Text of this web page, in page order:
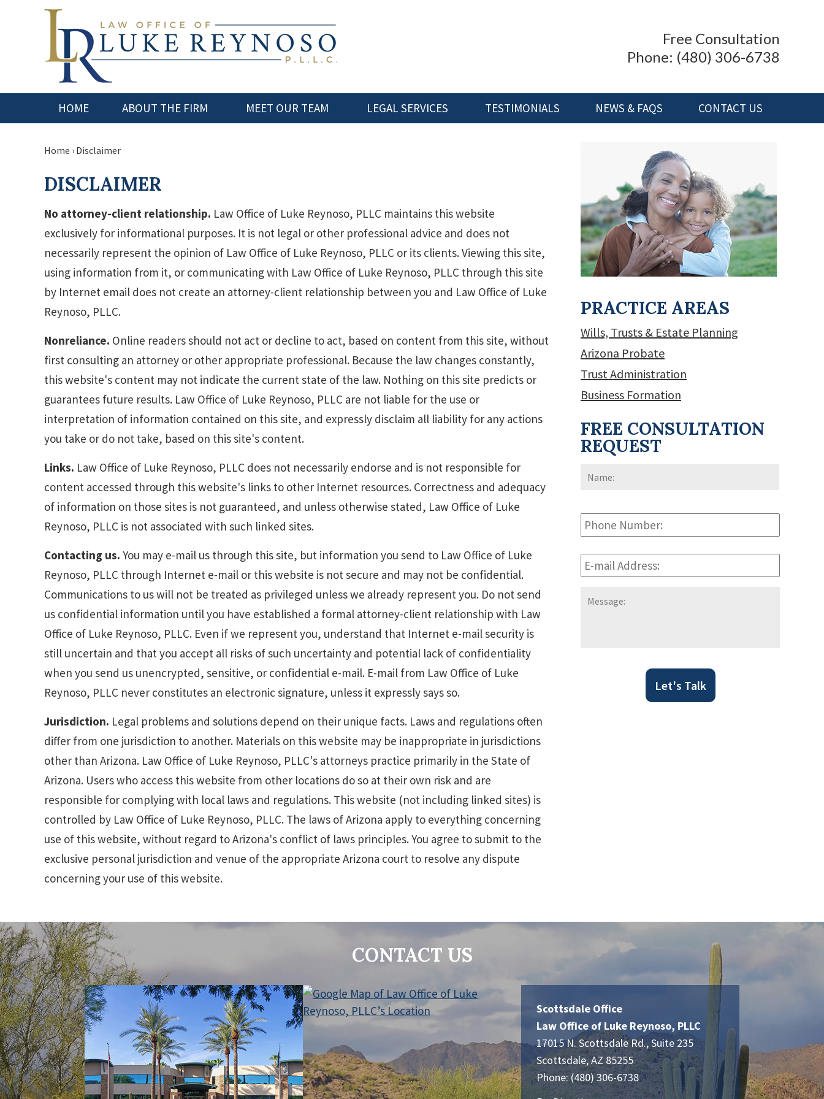
Free Consultation
Phone: (480) 306-6738
HOME ABOUT THE FIRM MEET OUR TEAM LEGAL SERVICES TESTIMONIALS NEWS & FAQS CONTACT US
Home › Disclaimer
DISCLAIMER
No attorney-client relationship. Law Office of Luke Reynoso, PLLC maintains this website
exclusively for informational purposes. It is not legal or other professional advice and does not
necessarily represent the opinion of Law Office of Luke Reynoso, PLLC or its clients. Viewing this site,
using information from it, or communicating with Law Office of Luke Reynoso, PLLC through this site
by Internet email does not create an attorney-client relationship between you and Law Office of Luke
Reynoso, PLLC.
Nonreliance. Online readers should not act or decline to act, based on content from this site, without
first consulting an attorney or other appropriate professional. Because the law changes constantly,
this website's content may not indicate the current state of the law. Nothing on this site predicts or
guarantees future results. Law Office of Luke Reynoso, PLLC are not liable for the use or
interpretation of information contained on this site, and expressly disclaim all liability for any actions
you take or do not take, based on this site's content.
Links. Law Office of Luke Reynoso, PLLC does not necessarily endorse and is not responsible for
content accessed through this website's links to other Internet resources. Correctness and adequacy
of information on those sites is not guaranteed, and unless otherwise stated, Law Office of Luke
Reynoso, PLLC is not associated with such linked sites.
Contacting us. You may e-mail us through this site, but information you send to Law Office of Luke
Reynoso, PLLC through Internet e-mail or this website is not secure and may not be confidential.
Communications to us will not be treated as privileged unless we already represent you. Do not send
us confidential information until you have established a formal attorney-client relationship with Law
Office of Luke Reynoso, PLLC. Even if we represent you, understand that Internet e-mail security is
still uncertain and that you accept all risks of such uncertainty and potential lack of confidentiality
when you send us unencrypted, sensitive, or confidential e-mail. E-mail from Law Office of Luke
Reynoso, PLLC never constitutes an electronic signature, unless it expressly says so.
Jurisdiction. Legal problems and solutions depend on their unique facts. Laws and regulations often
differ from one jurisdiction to another. Materials on this website may be inappropriate in jurisdictions
other than Arizona. Law Office of Luke Reynoso, PLLC's attorneys practice primarily in the State of
Arizona. Users who access this website from other locations do so at their own risk and are
responsible for complying with local laws and regulations. This website (not including linked sites) is
controlled by Law Office of Luke Reynoso, PLLC. The laws of Arizona apply to everything concerning
use of this website, without regard to Arizona's conflict of laws principles. You agree to submit to the
exclusive personal jurisdiction and venue of the appropriate Arizona court to resolve any dispute
concerning your use of this website.
PRACTICE AREAS
Wills, Trusts & Estate Planning
Arizona Probate
Trust Administration
Business Formation
FREE CONSULTATION
REQUEST
Name:
Phone
Number:
E-
mail
Message:
Let's Talk
CONTACT US
Scottsdale Office
Law Office of Luke Reynoso, PLLC
17015 N. Scottsdale Rd., Suite 235
Scottsdale,AZ 85255
Phone:(480) 306-6738